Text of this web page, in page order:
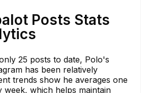
Posts Stats
25 posts to date, Polo's
has been relatively
trends show he averages one
week, which helps maintain